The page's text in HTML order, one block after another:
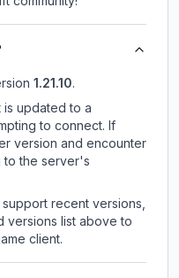
1.21.10.
is updated to a
to connect. If
version and encounter
to the server's
recent versions,
versions list above to
client.